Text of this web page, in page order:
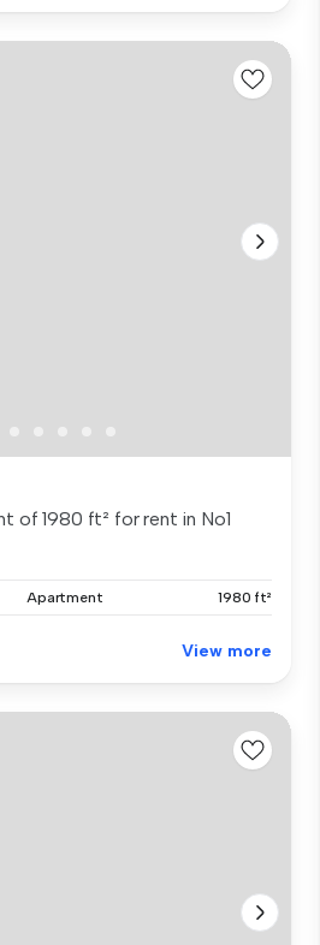
of 1980 ft² for rent in No1
Apartment 1980 ft²
View more